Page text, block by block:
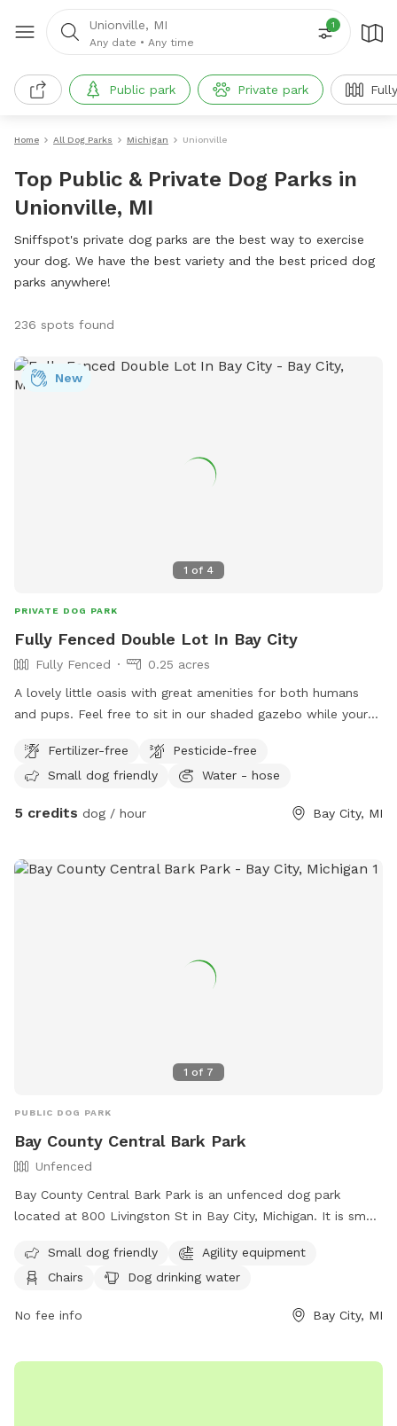
Unionville, MI
Any date • Any time
1
Public park Private park
Home All Dog Parks Michigan Unionville
Top Public & Private Dog Parks in
Unionville, MI
Sniffspot's private dog parks are the best way to exercise
your dog. We have the best variety and the best priced dog
parks anywhere!
236 spots found
1 of 4
New
PRIVATE DOG PARK
Fully Fenced Double Lot In Bay City
Fully Fenced
0.25 acres
A lovely little oasis with great amenities for both humans
and pups. Feel free to sit in our shaded gazebo while your
hot summer days! We have a small player for kiddos and
toys available for little ones as well as fresh drinking water
Fertilizer-free
Pesticide-free
Small dog friendly
Water - hose
5 credits dog / hour Bay City, MI
1 of 7
PUBLIC DOG PARK
Bay County Central Bark Park
Unfenced
Bay County Central Bark Park is an unfenced dog park
located at 800 Livingston St in Bay City, Michigan. It is small
drinking water, a table, and a field for dogs to run and play.
For more information, visit their website at
(989) 684-3020.
Small dog friendly
Agility equipment
Chairs
Dog drinking water
No fee info Bay City, MI